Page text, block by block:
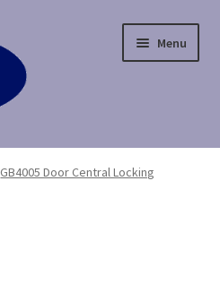
Menu
GB4005 Door Central Locking